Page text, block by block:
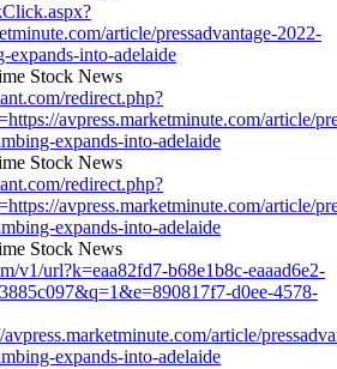
article/pressadvantage-2022-
into-adelaide
redirect.php?
avpress.marketminute.com/article/
expands-into-adelaide
redirect.php?
avpress.marketminute.com/article/
expands-into-adelaide
v1/url?k=eaa82fd7-b68e1b8c-eaaad6e2-
d0ee-4578-
article/
expands-into-adelaide